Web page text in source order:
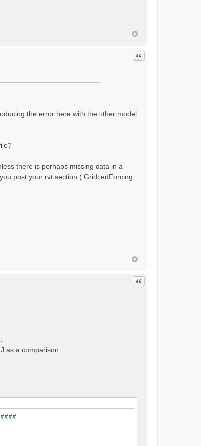
Quote
the error here with the other model
there is perhaps missing data in a
post your rvt section (:GriddedForcing
Quote
as a comparison.